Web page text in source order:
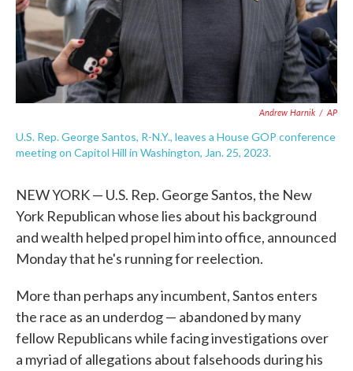
Andrew Harnik / AP
U.S. Rep. George Santos, R-N.Y., leaves a House GOP conference
meeting on Capitol Hill in Washington, Jan. 25, 2023.
NEW YORK — U.S. Rep. George Santos, the New
York Republican whose lies about his background
and wealth helped propel him into office, announced
Monday that he's running for reelection.
More than perhaps any incumbent, Santos enters
the race as an underdog — abandoned by many
fellow Republicans while facing investigations over
a myriad of allegations about falsehoods during his